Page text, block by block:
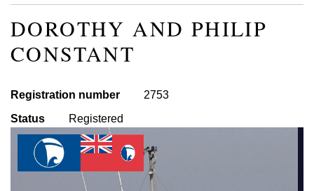
DOROTHY AND PHILIP
CONSTANT
Registration number
2753
Status
Registered